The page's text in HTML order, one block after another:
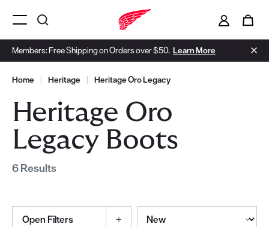
Members: Free Shipping on Orders over $50. Learn More
Menu Open
Home | Heritage | Heritage Oro Legacy
Heritage Oro
Legacy Boots
6 Results
Open Filters